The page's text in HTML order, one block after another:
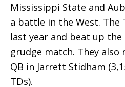
Mississippi State and
a battle in the West. The
last year and beat up
grudge match. They
QB in Jarrett Stidham
TDs).